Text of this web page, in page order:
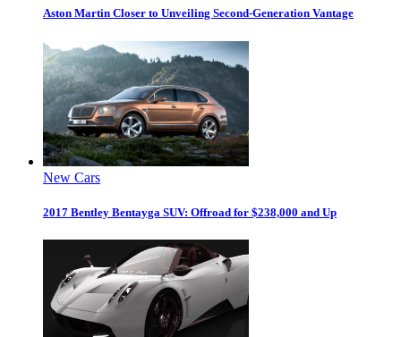
Aston Martin Closer to Unveiling Second-Generation Vantage
New Cars
2017 Bentley Bentayga SUV: Offroad for $238,000 and Up